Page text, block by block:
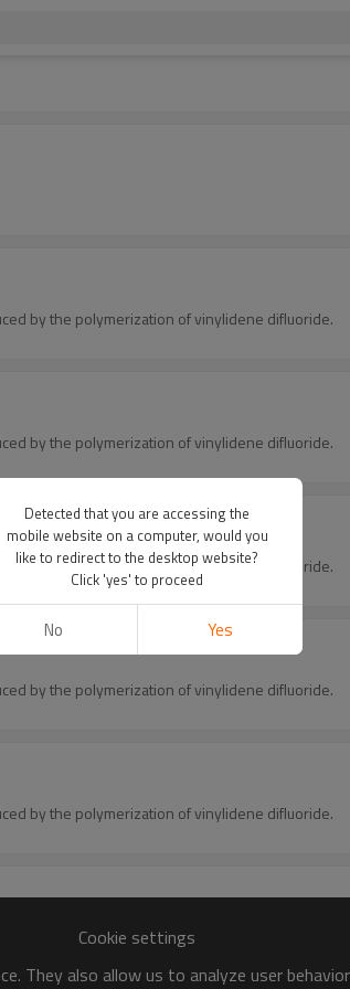
by the polymerization of vinylidene difluoride.
by the polymerization of vinylidene difluoride.
by the polymerization of vinylidene difluoride.
by the polymerization of vinylidene difluoride.
by the polymerization of vinylidene difluoride.
Cookie settings
They also allow us to analyze user
Detected that you are accessing the
mobile website on a computer, would you
like to redirect to the desktop website?
Click 'yes' to proceed
No Yes